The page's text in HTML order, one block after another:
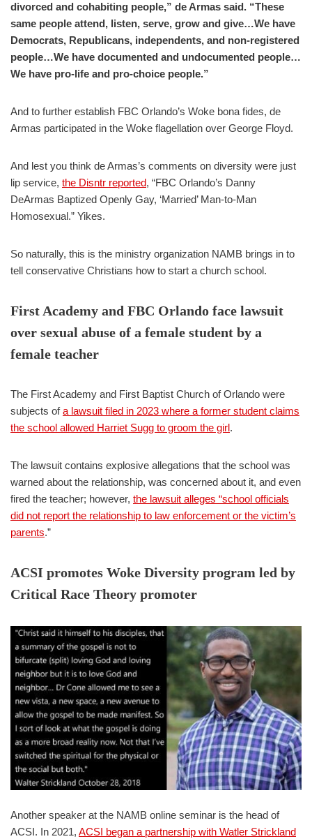
divorced and cohabiting people,” de Armas said. “These
same people attend, listen, serve, grow and give…We have
Democrats, Republicans, independents, and non-registered
people…We have documented and undocumented people…
We have pro-life and pro-choice people.”
And to further establish FBC Orlando’s Woke bona fides, de
Armas participated in the Woke flagellation over George Floyd.
And lest you think de Armas’s comments on diversity were just
lip service, the Disntr reported, “FBC Orlando’s Danny
DeArmas Baptized Openly Gay, ‘Married’ Man-to-Man
Homosexual.” Yikes.
So naturally, this is the ministry organization NAMB brings in to
tell conservative Christians how to start a church school.
First Academy and FBC Orlando face lawsuit
over sexual abuse of a female student by a
female teacher
The First Academy and First Baptist Church of Orlando were
subjects ofa lawsuit filed in 2023 where a former student claims
the school allowed Harriet Sugg to groom the girl.
The lawsuit contains explosive allegations that the school was
warned about the relationship, was concerned about it, and even
fired the teacher; however, the lawsuit alleges “school officials
did not report the relationship to law enforcement or the victim’s
parents.”
ACSI promotes Woke Diversity program led by
Critical Race Theory promoter
Another speaker at the NAMB online seminar is the head of
ACSI. In 2021, ACSI began a partnership with Watler Strickland